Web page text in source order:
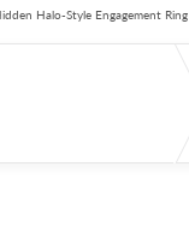
Halo-Style Engagement Ring